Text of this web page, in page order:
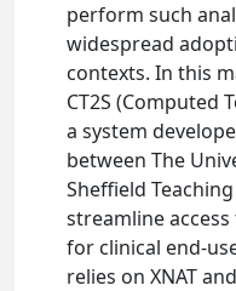
perform such
widespread
contexts. In this
CT2S (Computed
a system
between The
Sheffield
streamline
for clinical end-
relies on XNAT